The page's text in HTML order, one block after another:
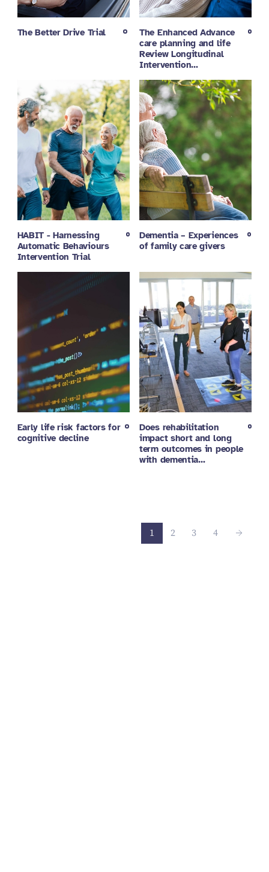
The Better Drive Trial
The Enhanced Advance
care planning and life
Review Longitudinal
Intervention…
HABIT - Harnessing
Automatic Behaviours
Intervention Trial
Dementia – Experiences
of family care givers
Early life risk factors for
cognitive decline
Does rehabilitation
impact short and long
term outcomes in people
with dementia…
1 2 3 4